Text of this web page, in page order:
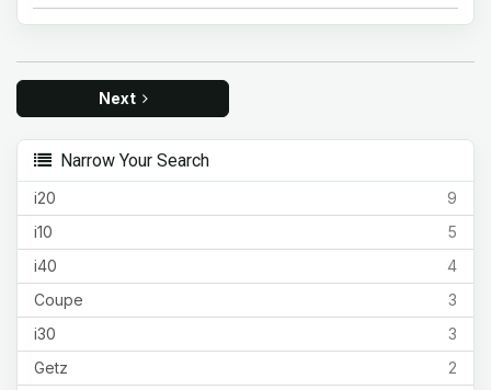
Next
Narrow Your Search
9
i20
5
i10
4
i40
3
Coupe
3
i30
2
Getz